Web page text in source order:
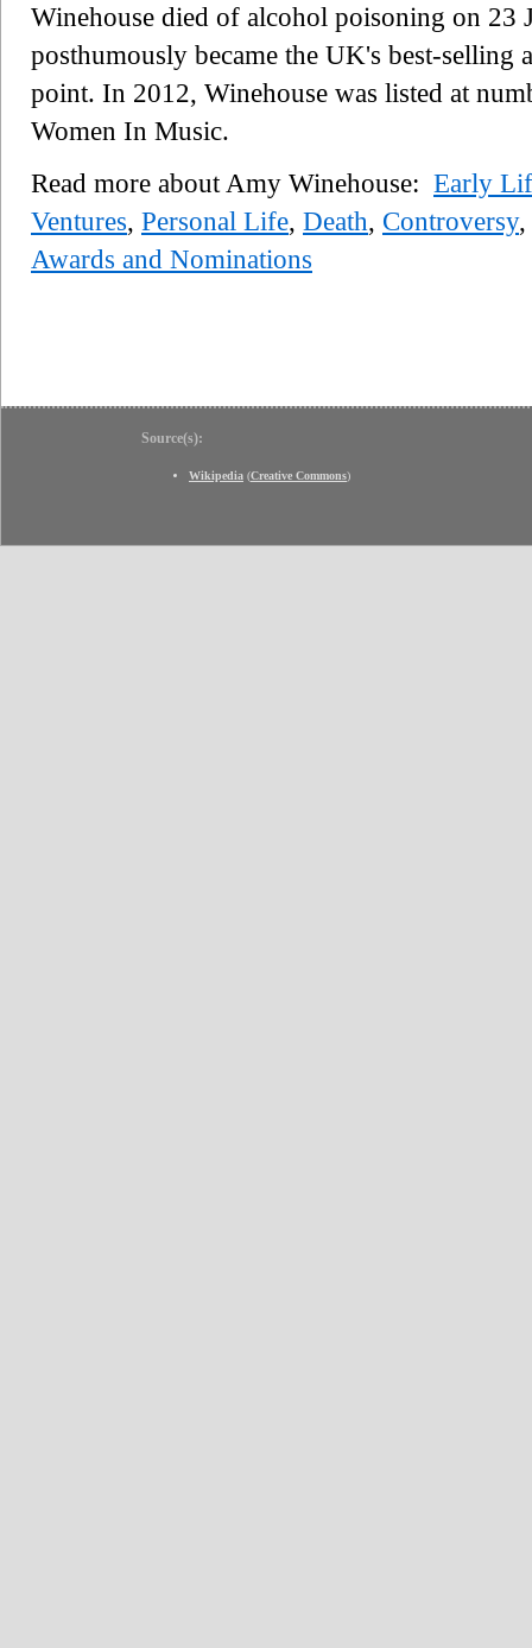
Winehouse died of alcohol poisoning on
posthumously became the UK's best-selling
point. In 2012, Winehouse was listed at
Women In Music.
Read more about Amy Winehouse: Early
Ventures, Personal Life, Death, Controversy,
Awards and Nominations
Source(s):
Wikipedia (Creative Commons)